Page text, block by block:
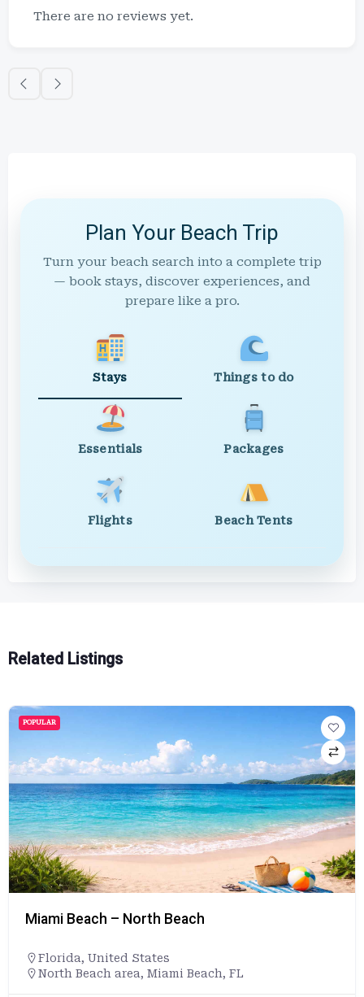
There are no reviews yet.
Plan Your Beach Trip
Turn your beach search into a complete trip
— book stays, discover experiences, and
prepare like a pro.
Stays Things to do
Essentials Packages
Flights Beach Tents
Related Listings
POPULAR
Miami Beach – North Beach
Florida, United States
North Beach area, Miami Beach, FL